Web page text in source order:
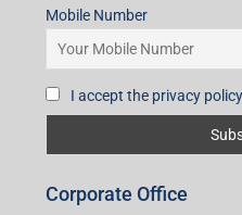
Mobile Number
I accept the privacy policy
Corporate Office